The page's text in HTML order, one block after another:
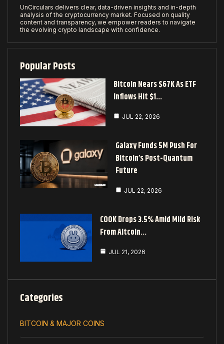
UnCirculars delivers clear, data-driven insights and in-depth
analysis of the cryptocurrency market. Focused on quality
content and transparency, we empower readers to navigate
the evolving crypto landscape with confidence.
Popular Posts
Bitcoin Nears $67K As ETF
Inflows Hit $1…
JUL 22, 2026
Galaxy Funds 5M Push For
Bitcoin’s Post-Quantum
Future
JUL 22, 2026
COOK Drops 3.5% Amid Mild Risk
From Altcoin…
JUL 21, 2026
Categories
BITCOIN & MAJOR COINS